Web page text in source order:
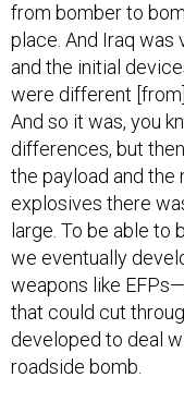
from bomber to
place. And Iraq was
and the initial
were different
And so it was, you
differences, but
the payload and the
explosives there
large. To be able
we eventually
weapons like
that could cut
developed to deal
roadside bomb.